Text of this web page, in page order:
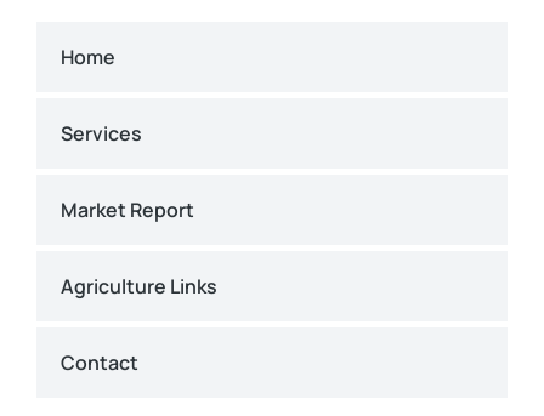
Home
Services
Market Report
Agriculture Links
Contact